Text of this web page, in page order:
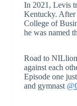
In 2021, Levis
Kentucky. After
College of
he was named
Road to
against each
Episode one
and gymnast